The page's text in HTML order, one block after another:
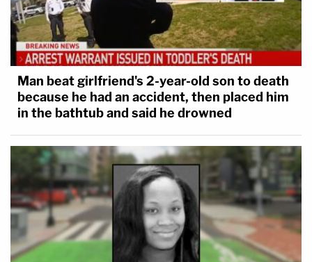
Man beat girlfriend's 2-year-old son to death
because he had an accident, then placed him
in the bathtub and said he drowned